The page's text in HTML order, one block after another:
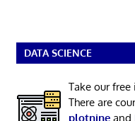
DATA SCIENCE
Take our
There are
plotnineand